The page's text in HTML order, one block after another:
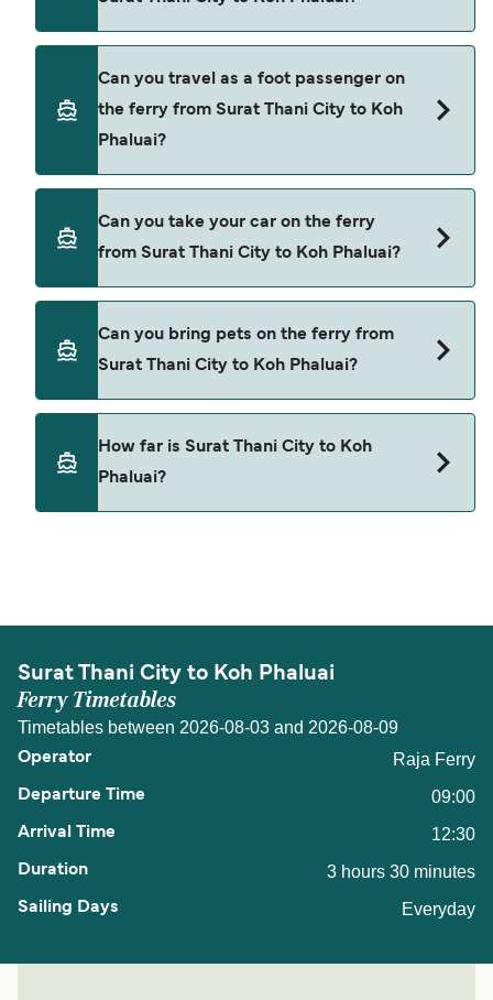
page to view the latest ferry offers.
Can you travel as a foot passenger on
the ferry from Surat Thani City to Koh
Phaluai?
Surat Thani City to Koh Phaluai with
Can you take your car on the ferry
from Surat Thani City to Koh Phaluai?
from Surat Thani City to Koh Phaluai.
Can you bring pets on the ferry from
Surat Thani City to Koh Phaluai?
Surat Thani City and Koh Phaluai.
How far is Surat Thani City to Koh
Phaluai?
Surat Thani City to Koh Phaluai
Ferry Timetables
Timetables between 2026-08-03 and 2026-08-09
Raja Ferry
09:00
12:30
3 hours 30 minutes
Everyday